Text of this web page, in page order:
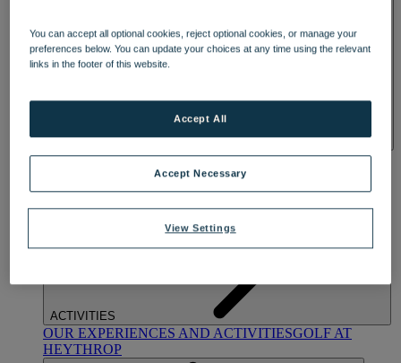
OUR SPASTREATMENTS AND PACKAGESRESERVE
BY WARNER HOTELS TREATMENTS & PACKAGES
ACTIVITIES
OUR EXPERIENCES AND ACTIVITIESGOLF AT
HEYTHROP
You can accept all optional cookies, reject optional cookies, or manage your
preferences below. You can update your choices at any time using the relevant
links in the footer of this website.
View Settings
Accept Necessary
Accept All